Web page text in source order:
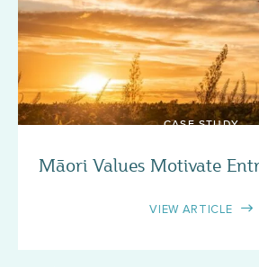
CASE STUDY
Māori Values Motivate
VIEW ARTICLE